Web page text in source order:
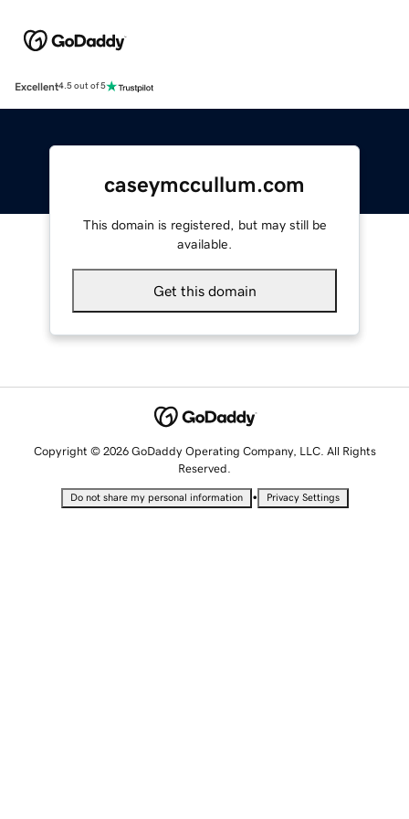
Excellent4.5 out of 5
caseymccullum.com
This domain is registered, but may still be
available.
Get this domain
Copyright © 2026 GoDaddy Operating Company, LLC. All Rights
Reserved.
Do not share my personal information • Privacy Settings